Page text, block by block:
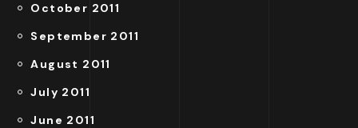
October 2011
September 2011
August 2011
July 2011
June 2011